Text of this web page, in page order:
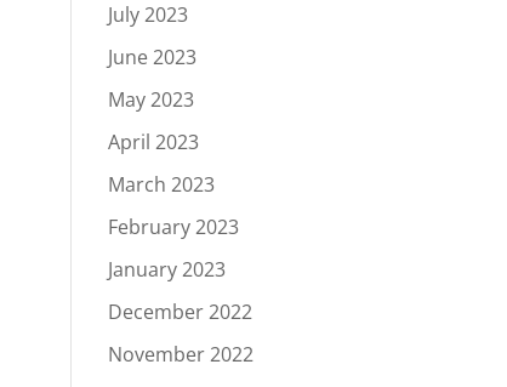
July 2023
June 2023
May 2023
April 2023
March 2023
February 2023
January 2023
December 2022
November 2022